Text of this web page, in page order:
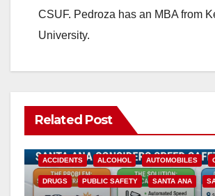
e
CSUF. Pedroza has an MBA from
University.
Related Post
ACCIDENTS ALCOHOL AUTOMOBILES
DRUGS PUBLIC SAFETY SANTA ANA